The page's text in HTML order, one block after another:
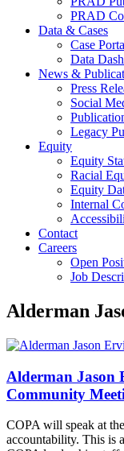
PRAD
Data & Cases
Case
Data
News &
Press
Social
Legacy
Equity
Equity
Racial
Equity
Internal
Contact
Careers
Open
Job
Alderman
Alderman Jason
Community
COPA will speak at
accountability. This is